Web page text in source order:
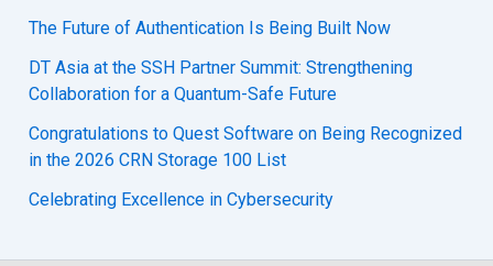
The Future of Authentication Is Being Built Now
DT Asia at the SSH Partner Summit: Strengthening
Collaboration for a Quantum-Safe Future
Congratulations to Quest Software on Being Recognized
in the 2026 CRN Storage 100 List
Celebrating Excellence in Cybersecurity